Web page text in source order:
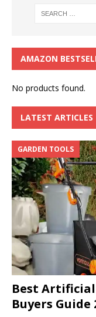
AMAZON
No products found.
LATEST ARTICLES
Best
Buyers Guide
GARDEN TOOLS